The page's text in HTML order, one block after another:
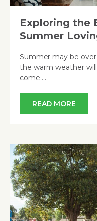
Exploring the
Summer
Summer may be
the warm weather
come….
READ MORE